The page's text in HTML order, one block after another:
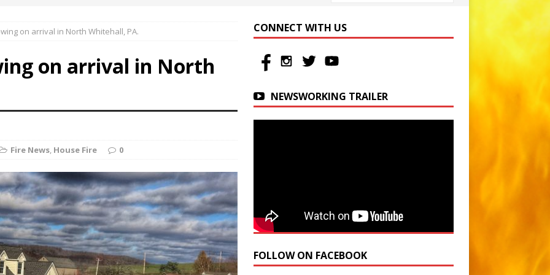
Street Crash AUTO ACCIDENT
on arrival in North Whitehall, PA.
on arrival in North
Fire News, House Fire 0
CONNECT WITH US
NEWSWORKING TRAILER
FOLLOW ON FACEBOOK